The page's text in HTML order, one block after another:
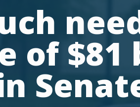
of $81